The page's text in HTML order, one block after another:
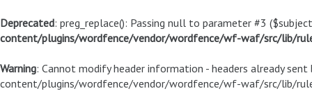
Deprecated: preg_replace(): Passing null to parameter #3
content/plugins/wordfence/vendor/wordfence/wf-waf/src/lib/
Warning: Cannot modify header information - headers already
content/plugins/wordfence/vendor/wordfence/wf-waf/src/lib/